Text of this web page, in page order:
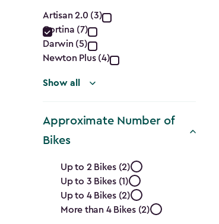
Collection
filter
Artisan 2.0 (3)
Cortina (7)
Darwin (5)
Newton Plus (4)
Show all
Approximate Number of
Bikes
Approximate
Number
Up to 2 Bikes (2)
Up to 3 Bikes (1)
Up to 4 Bikes (2)
More than 4 Bikes (2)